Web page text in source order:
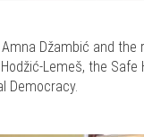
Džambić and
Lemeš, the
Democracy.